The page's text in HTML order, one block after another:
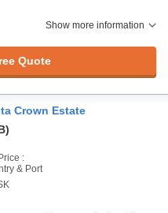
Show more information
Quote
Crown Estate
:
& Port